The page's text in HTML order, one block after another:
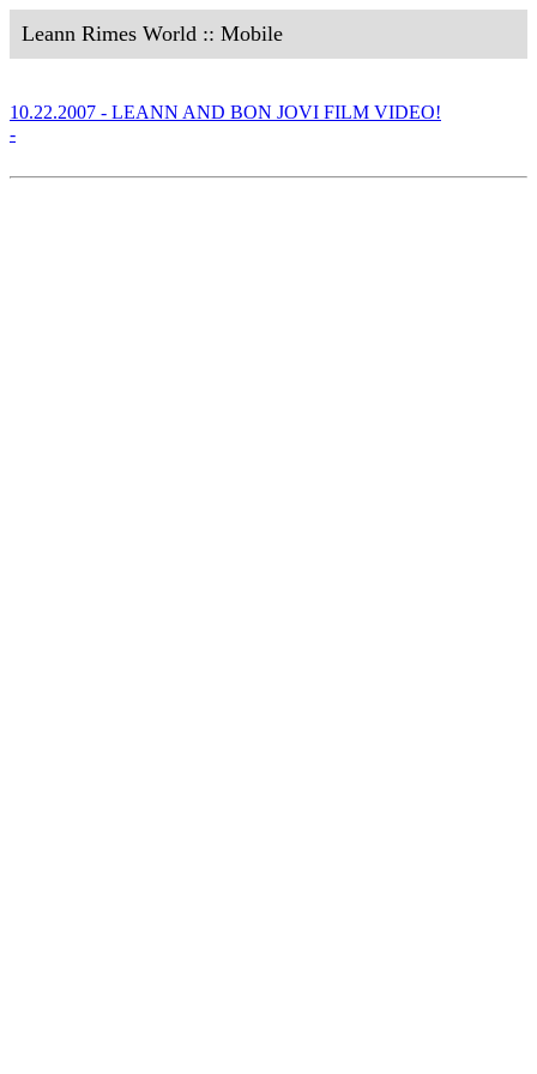
Leann Rimes World :: Mobile
10.22.2007 - LEANN AND BON JOVI FILM VIDEO!
-